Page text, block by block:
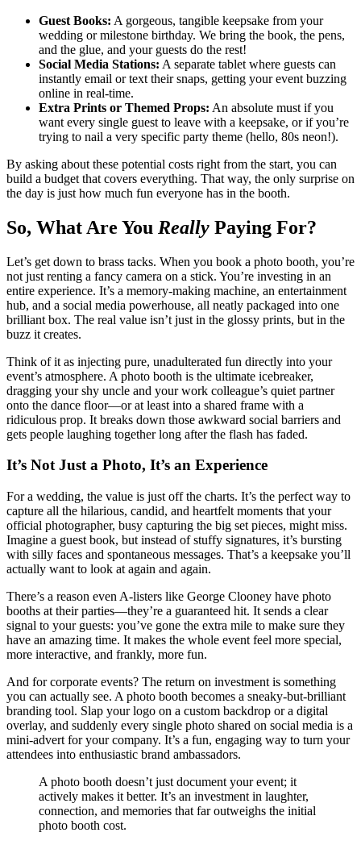
Guest Books: A gorgeous, tangible keepsake from your
wedding or milestone birthday. We bring the book, the pens,
and the glue, and your guests do the rest!
Social Media Stations: A separate tablet where guests can
instantly email or text their snaps, getting your event buzzing
online in real-time.
Extra Prints or Themed Props: An absolute must if you
want every single guest to leave with a keepsake, or if you’re
trying to nail a very specific party theme (hello, 80s neon!).
By asking about these potential costs right from the start, you can
build a budget that covers everything. That way, the only surprise on
the day is just how much fun everyone has in the booth.
So, What Are You Really Paying For?
Let’s get down to brass tacks. When you book a photo booth, you’re
not just renting a fancy camera on a stick. You’re investing in an
entire experience. It’s a memory-making machine, an entertainment
hub, and a social media powerhouse, all neatly packaged into one
brilliant box. The real value isn’t just in the glossy prints, but in the
buzz it creates.
Think of it as injecting pure, unadulterated fun directly into your
event’s atmosphere. A photo booth is the ultimate icebreaker,
dragging your shy uncle and your work colleague’s quiet partner
onto the dance floor—or at least into a shared frame with a
ridiculous prop. It breaks down those awkward social barriers and
gets people laughing together long after the flash has faded.
It’s Not Just a Photo, It’s an Experience
For a wedding, the value is just off the charts. It’s the perfect way to
capture all the hilarious, candid, and heartfelt moments that your
official photographer, busy capturing the big set pieces, might miss.
Imagine a guest book, but instead of stuffy signatures, it’s bursting
with silly faces and spontaneous messages. That’s a keepsake you’ll
actually want to look at again and again.
There’s a reason even A-listers like George Clooney have photo
booths at their parties—they’re a guaranteed hit. It sends a clear
signal to your guests: you’ve gone the extra mile to make sure they
have an amazing time. It makes the whole event feel more special,
more interactive, and frankly, more fun.
And for corporate events? The return on investment is something
you can actually see. A photo booth becomes a sneaky-but-brilliant
branding tool. Slap your logo on a custom backdrop or a digital
overlay, and suddenly every single photo shared on social media is a
mini-advert for your company. It’s a fun, engaging way to turn your
attendees into enthusiastic brand ambassadors.
A photo booth doesn’t just document your event; it
actively makes it better. It’s an investment in laughter,
connection, and memories that far outweighs the initial
photo booth cost.